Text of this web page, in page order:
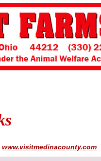
www.visitmedinacounty.com